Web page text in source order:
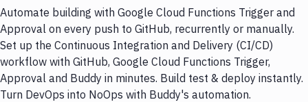
Automate building with Google Cloud Functions Trigger and
Approval on every push to GitHub, recurrently or manually.
Set up the Continuous Integration and Delivery (CI/CD)
workflow with GitHub, Google Cloud Functions Trigger,
Approval and Buddy in minutes. Build test & deploy instantly.
Turn DevOps into NoOps with Buddy's automation.